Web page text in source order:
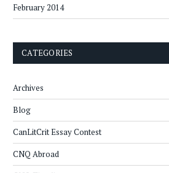
February 2014
CATEGORIES
Archives
Blog
CanLitCrit Essay Contest
CNQ Abroad